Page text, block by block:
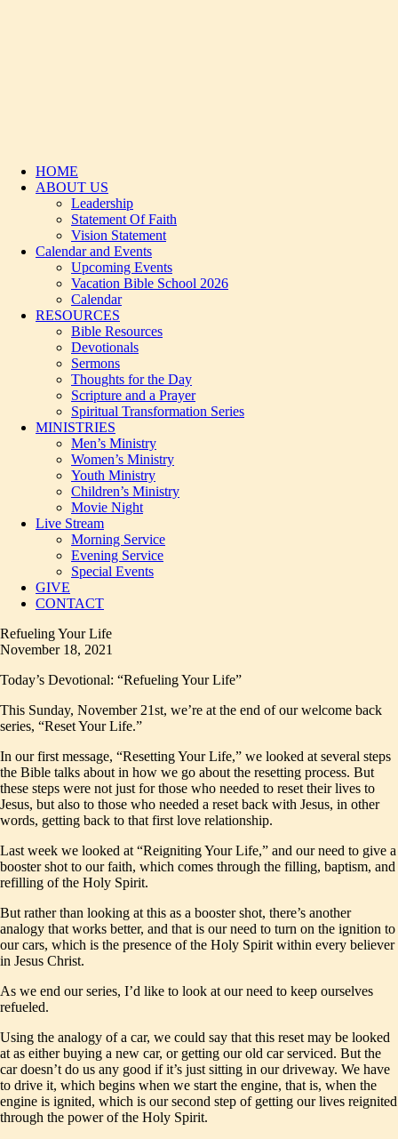
HOME
ABOUT US
Leadership
Statement Of Faith
Vision Statement
Calendar and Events
Upcoming Events
Vacation Bible School 2026
Calendar
RESOURCES
Bible Resources
Devotionals
Sermons
Thoughts for the Day
Scripture and a Prayer
Spiritual Transformation Series
MINISTRIES
Men’s Ministry
Women’s Ministry
Youth Ministry
Children’s Ministry
Movie Night
Live Stream
Morning Service
Evening Service
Special Events
GIVE
CONTACT
Refueling Your Life
November 18, 2021
Today’s Devotional: “Refueling Your Life”
This Sunday, November 21st, we’re at the end of our welcome back
series, “Reset Your Life.”
In our first message, “Resetting Your Life,” we looked at several steps
the Bible talks about in how we go about the resetting process. But
these steps were not just for those who needed to reset their lives to
Jesus, but also to those who needed a reset back with Jesus, in other
words, getting back to that first love relationship.
Last week we looked at “Reigniting Your Life,” and our need to give a
booster shot to our faith, which comes through the filling, baptism, and
refilling of the Holy Spirit.
But rather than looking at this as a booster shot, there’s another
analogy that works better, and that is our need to turn on the ignition to
our cars, which is the presence of the Holy Spirit within every believer
in Jesus Christ.
As we end our series, I’d like to look at our need to keep ourselves
refueled.
Using the analogy of a car, we could say that this reset may be looked
at as either buying a new car, or getting our old car serviced. But the
car doesn’t do us any good if it’s just sitting in our driveway. We have
to drive it, which begins when we start the engine, that is, when the
engine is ignited, which is our second step of getting our lives reignited
through the power of the Holy Spirit.